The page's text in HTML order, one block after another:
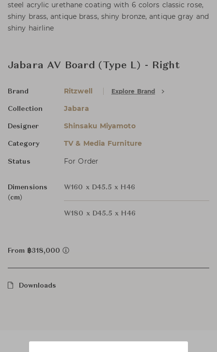
steel acrylic urethane coating with 6 colors classic rose,
shiny brass, antique brass, shiny bronze, antique gray and
shiny hairline
Jabara AV Board (Type L) - Right
Brand Ritzwell Explore Brand
Collection Jabara
Designer Shinsaku Miyamoto
Category TV & Media Furniture
Status For Order
Dimensions
(cm)
W160 x D45.5 x H46
W180 x D45.5 x H46
From ฿318,000
Downloads